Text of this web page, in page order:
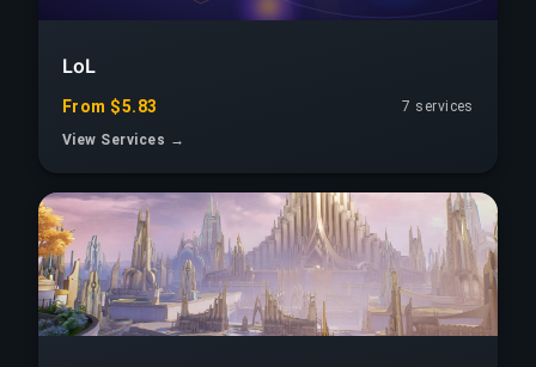
LoL
From $5.83
7 services
View Services →